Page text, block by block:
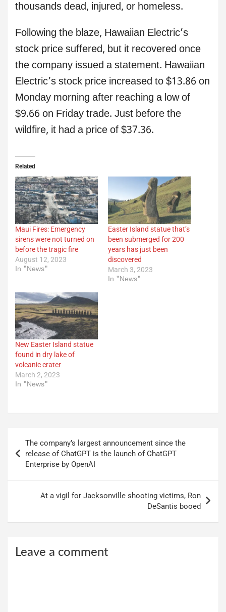
thousands dead, injured, or homeless.
Following the blaze, Hawaiian Electric’s
stock price suffered, but it recovered once
the company issued a statement. Hawaiian
Electric’s stock price increased to $13.86 on
Monday morning after reaching a low of
$9.66 on Friday trade. Just before the
wildfire, it had a price of $37.36.
Related
Maui Fires: Emergency
sirens were not turned on
before the tragic fire
August 12, 2023
In "News"
Easter Island statue that’s
been submerged for 200
years has just been
discovered
March 3, 2023
In "News"
New Easter Island statue
found in dry lake of
volcanic crater
March 2, 2023
In "News"
navigation
The company’s largest announcement since the
release of ChatGPT is the launch of ChatGPT
Enterprise by OpenAI
At a vigil for Jacksonville shooting victims, Ron
DeSantis booed
Leave a comment